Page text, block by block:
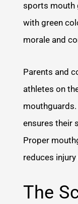
sports mouth
with green
morale and
Parents and
athletes on
ensures their
Proper
reduces
The